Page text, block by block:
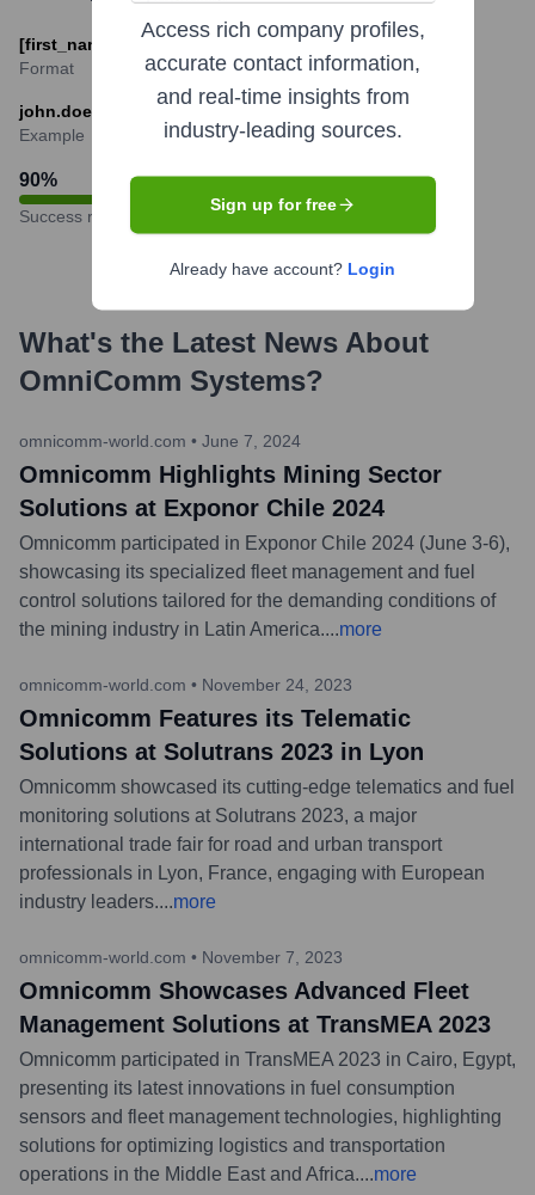
[first_name].[last_name]@omnicomm-world.com
Format
john.doe@omnicomm-world.com
Example
90%
Success rate
What's the Latest News About
OmniComm Systems?
omnicomm-world.com • June 7, 2024
Omnicomm Highlights Mining Sector
Solutions at Exponor Chile 2024
Omnicomm participated in Exponor Chile 2024 (June 3-6),
showcasing its specialized fleet management and fuel
control solutions tailored for the demanding conditions of
the mining industry in Latin America....more
omnicomm-world.com • November 24, 2023
Omnicomm Features its Telematic
Solutions at Solutrans 2023 in Lyon
Omnicomm showcased its cutting-edge telematics and fuel
monitoring solutions at Solutrans 2023, a major
international trade fair for road and urban transport
professionals in Lyon, France, engaging with European
industry leaders....more
omnicomm-world.com • November 7, 2023
Omnicomm Showcases Advanced Fleet
Management Solutions at TransMEA 2023
Omnicomm participated in TransMEA 2023 in Cairo, Egypt,
presenting its latest innovations in fuel consumption
sensors and fleet management technologies, highlighting
solutions for optimizing logistics and transportation
operations in the Middle East and Africa....more
Access rich company profiles,
accurate contact information,
and real-time insights from
industry-leading sources.
Sign up for free
Already have account? Login